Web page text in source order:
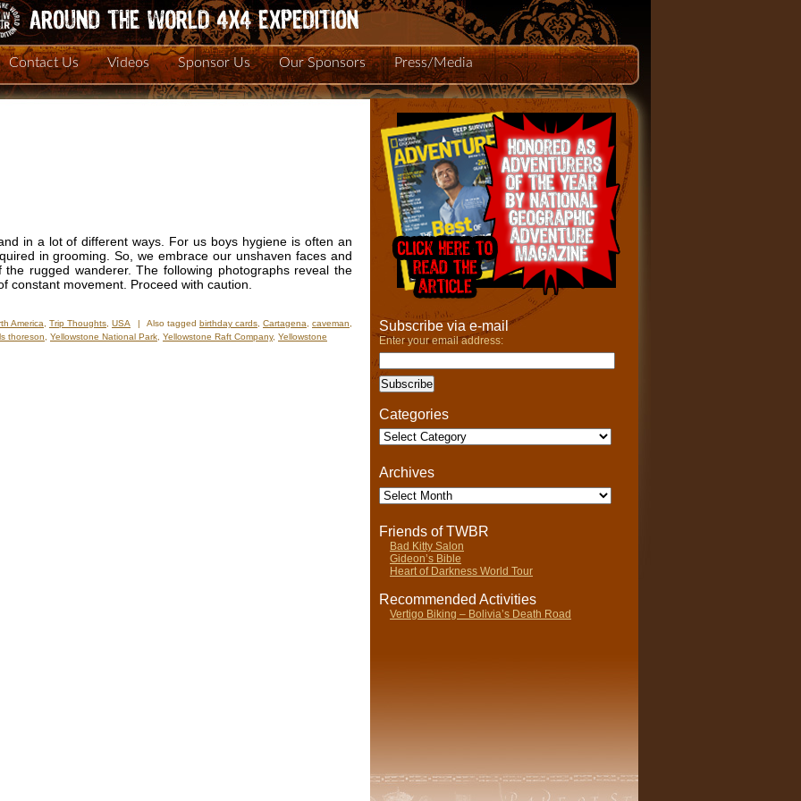
Contact Us Videos Sponsor Us Our Sponsors Press/Media
in a lot of different ways. For us boys hygiene is often an
in grooming. So, we embrace our unshaven faces and
rugged wanderer. The following photographs reveal the
constant movement. Proceed with caution.
America Trip Thoughts USA | Also tagged birthday cards Cartagena caveman
thoreson Yellowstone National Park Yellowstone Raft Company, Yellowstone
Subscribe via e-mail
Enter your email address:
Categories
Categories
Archives
Archives
Friends of TWBR
Bad Kitty Salon
Gideon’s Bible
Heart of Darkness World Tour
Recommended Activities
Vertigo Biking – Bolivia’s Death Road